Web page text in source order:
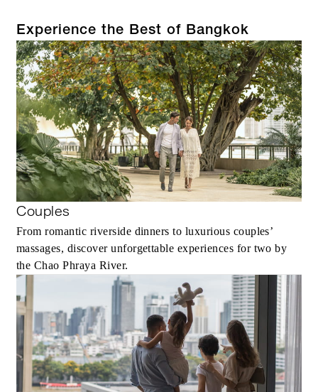
Experience the Best of Bangkok
Couples
From romantic riverside dinners to luxurious couples’
massages, discover unforgettable experiences for two by
the Chao Phraya River.